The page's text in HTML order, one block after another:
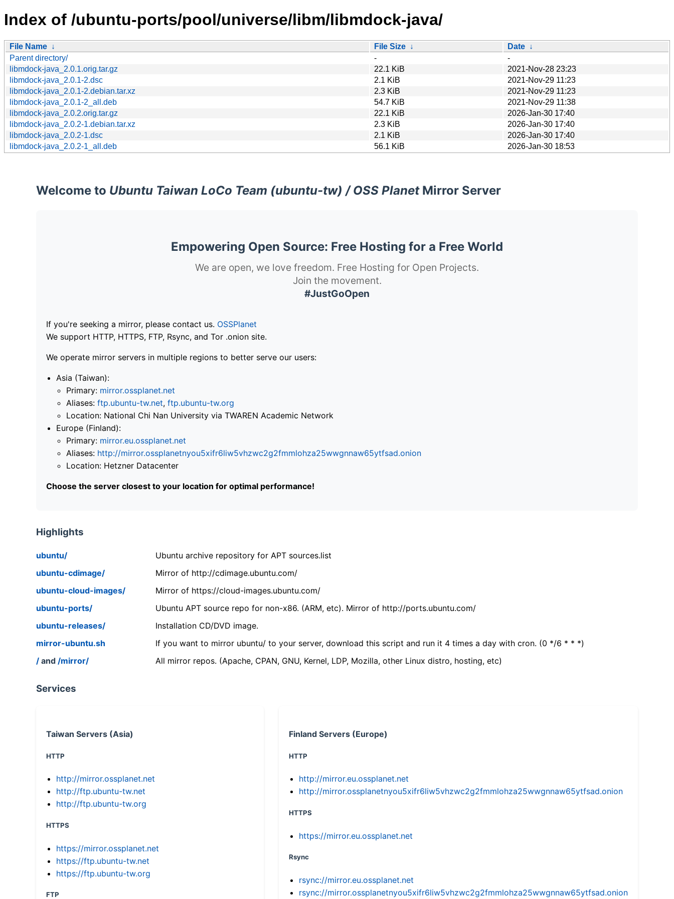
Index of /ubuntu-ports/pool/universe/libm/libmdock-java/
File Name ↓ File Size ↓ Date ↓
Parent directory/
-
-
libmdock-java_2.0.1.orig.tar.gz
22.1 KiB
2021-Nov-28 23:23
libmdock-java_2.0.1-2.dsc
2.1 KiB
2021-Nov-29 11:23
libmdock-java_2.0.1-2.debian.tar.xz
2.3 KiB
2021-Nov-29 11:23
libmdock-java_2.0.1-2_all.deb
54.7 KiB
2021-Nov-29 11:38
libmdock-java_2.0.2.orig.tar.gz
22.1 KiB
2026-Jan-30 17:40
libmdock-java_2.0.2-1.debian.tar.xz
2.3 KiB
2026-Jan-30 17:40
libmdock-java_2.0.2-1.dsc
2.1 KiB
2026-Jan-30 17:40
libmdock-java_2.0.2-1_all.deb
56.1 KiB 2026-Jan-30 18:53
Welcome to Ubuntu Taiwan LoCo Team (ubuntu-tw) / OSS PlanetMirror Server
Empowering Open Source: Free Hosting for a Free World
We are open, we love freedom. Free Hosting for Open Projects.
Join the movement.
#JustGoOpen
If you're seeking a mirror, please contact us. OSSPlanet
We support HTTP, HTTPS, FTP, Rsync, and Tor .onion site.
We operate mirror servers in multiple regions to better serve our users:
Asia (Taiwan):
Primary: mirror.ossplanet.net
Aliases: ftp.ubuntu-tw.net, ftp.ubuntu-tw.org
Location: National Chi Nan University via TWAREN Academic Network
Europe (Finland):
Primary: mirror.eu.ossplanet.net
Aliases: http://mirror.ossplanetnyou5xifr6liw5vhzwc2g2fmmlohza25wwgnnaw65ytfsad.onion
Location: Hetzner Datacenter
Choose the server closest to your location for optimal performance!
Highlights
ubuntu/
Ubuntu archive repository for APT sources.list
ubuntu-cdimage/
Mirror of http://cdimage.ubuntu.com/
ubuntu-cloud-images/
Mirror of https://cloud-images.ubuntu.com/
ubuntu-ports/
Ubuntu APT source repo for non-x86. (ARM, etc). Mirror of http://ports.ubuntu.com/
ubuntu-releases/
Installation CD/DVD image.
mirror-ubuntu.sh
If you want to mirror ubuntu/ to your server, download this script and run it 4 times a day with cron. (0 */6 * * *)
/ and /mirror/ All mirror repos. (Apache, CPAN, GNU, Kernel, LDP, Mozilla, other Linux distro, hosting, etc)
Services
Taiwan Servers (Asia)
HTTP
http://mirror.ossplanet.net
http://ftp.ubuntu-tw.net
http://ftp.ubuntu-tw.org
HTTPS
https://mirror.ossplanet.net
https://ftp.ubuntu-tw.net
https://ftp.ubuntu-tw.org
FTP
Finland Servers (Europe)
HTTP
http://mirror.eu.ossplanet.net
http://mirror.ossplanetnyou5xifr6liw5vhzwc2g2fmmlohza25wwgnnaw65ytfsad.onion
HTTPS
https://mirror.eu.ossplanet.net
Rsync
rsync://mirror.eu.ossplanet.net
rsync://mirror.ossplanetnyou5xifr6liw5vhzwc2g2fmmlohza25wwgnnaw65ytfsad.onion